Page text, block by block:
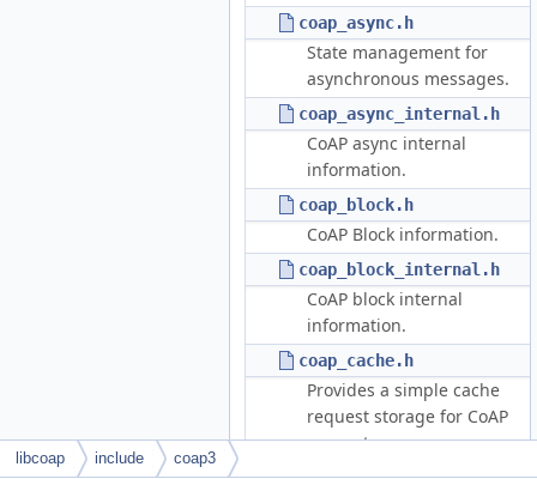
coap_async.h
State management for
asynchronous messages.
coap_async_internal.h
CoAP async internal
information.
coap_block.h
CoAP Block information.
coap_block_internal.h
CoAP block internal
information.
coap_cache.h
Provides a simple cache
request storage for CoAP
requests.
libcoap include coap3